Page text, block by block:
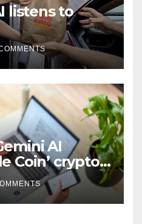
listens to
AI
Coin’ crypto